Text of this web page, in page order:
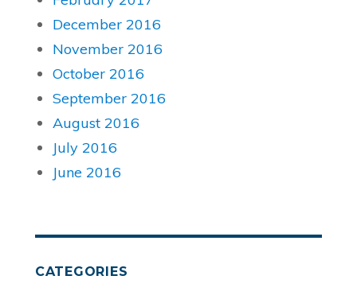
December 2016
November 2016
October 2016
September 2016
August 2016
July 2016
June 2016
CATEGORIES